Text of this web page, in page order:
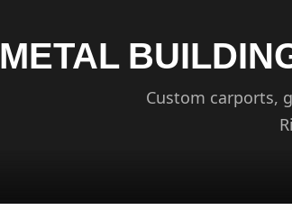
METAL
Custom carports,